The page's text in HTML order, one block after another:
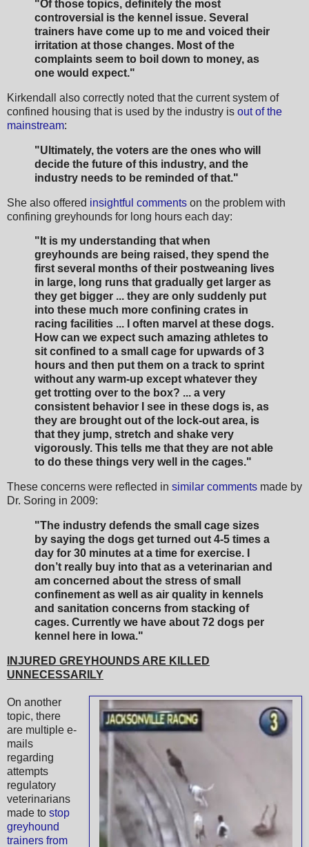
"Of those topics, definitely the most
controversial is the kennel issue. Several
trainers have come up to me and voiced their
irritation at those changes. Most of the
complaints seem to boil down to money, as
one would expect."
Kirkendall also correctly noted that the current system of
confined housing that is used by the industry is out of the
mainstream:
"Ultimately, the voters are the ones who will
decide the future of this industry, and the
industry needs to be reminded of that."
She also offered insightful comments on the problem with
confining greyhounds for long hours each day:
"It is my understanding that when
greyhounds are being raised, they spend the
first several months of their postweaning lives
in large, long runs that gradually get larger as
they get bigger ... they are only suddenly put
into these much more confining crates in
racing facilities ... I often marvel at these dogs.
How can we expect such amazing athletes to
sit confined to a small cage for upwards of 3
hours and then put them on a track to sprint
without any warm-up except whatever they
get trotting over to the box? ... a very
consistent behavior I see in these dogs is, as
they are brought out of the lock-out area, is
that they jump, stretch and shake very
vigorously. This tells me that they are not able
to do these things very well in the cages."
These concerns were reflected in similar comments made by
Dr. Soring in 2009:
"The industry defends the small cage sizes
by saying the dogs get turned out 4-5 times a
day for 30 minutes at a time for exercise. I
don’t really buy into that as a veterinarian and
am concerned about the stress of small
confinement as well as air quality in kennels
and sanitation concerns from stacking of
cages. Currently we have about 72 dogs per
kennel here in Iowa."
INJURED GREYHOUNDS ARE KILLED
UNNECESSARILY
On another
topic, there
are multiple e-
mails
regarding
attempts
regulatory
veterinarians
made to stop
greyhound
trainers from